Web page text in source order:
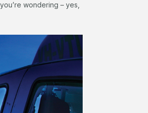
wondering – yes,